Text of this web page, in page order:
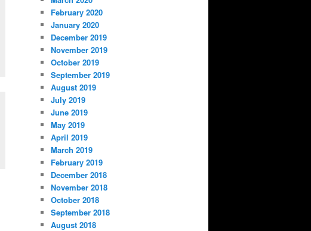
February 2020
January 2020
December 2019
November 2019
October 2019
September 2019
August 2019
July 2019
June 2019
May 2019
April 2019
March 2019
February 2019
December 2018
November 2018
October 2018
September 2018
August 2018